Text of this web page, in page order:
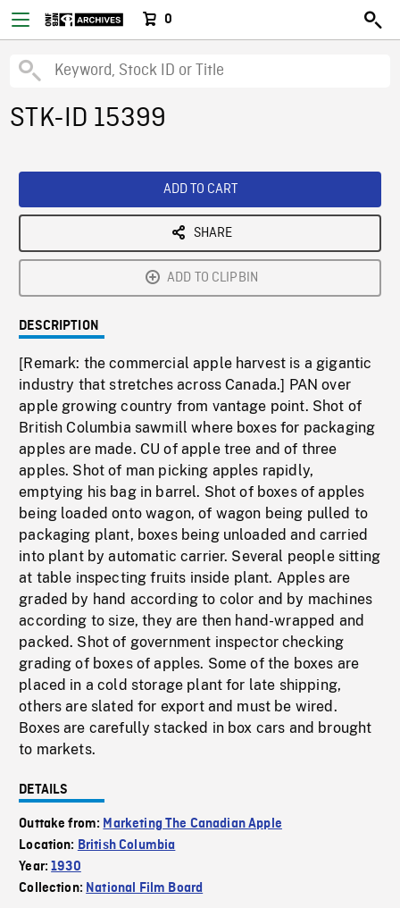
0
STK-ID 15399
ADD TO CART
SHARE
ADD TO CLIPBIN
DESCRIPTION
[Remark: the commercial apple harvest is a gigantic
industry that stretches across Canada.] PAN over
apple growing country from vantage point. Shot of
British Columbia sawmill where boxes for packaging
apples are made. CU of apple tree and of three
apples. Shot of man picking apples rapidly,
emptying his bag in barrel. Shot of boxes of apples
being loaded onto wagon, of wagon being pulled to
packaging plant, boxes being unloaded and carried
into plant by automatic carrier. Several people sitting
at table inspecting fruits inside plant. Apples are
graded by hand according to color and by machines
according to size, they are then hand-wrapped and
packed. Shot of government inspector checking
grading of boxes of apples. Some of the boxes are
placed in a cold storage plant for late shipping,
others are slated for export and must be wired.
Boxes are carefully stacked in box cars and brought
to markets.
DETAILS
Outtake from: Marketing The Canadian Apple
Location: British Columbia
Year:1930
Collection: National Film Board